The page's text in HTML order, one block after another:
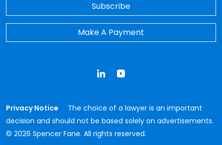
Subscribe
Make A Payment
Privacy Notice
The choice of a lawyer is an important
decision and should not be based solely on advertisements.
© 2026 Spencer Fane. All rights reserved.
LinkedInYouTube